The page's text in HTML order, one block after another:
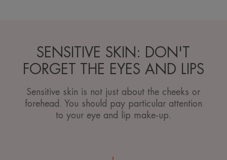
SENSITIVE SKIN: DON'T
FORGET THE EYES AND LIPS
Sensitive skin is not just about the cheeks or
forehead. You should pay particular attention
to your eye and lip make-up.